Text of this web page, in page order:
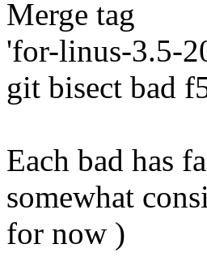
Merge tag
'for-linus-3.5-
git bisect bad
Each bad has
somewhat
for now )